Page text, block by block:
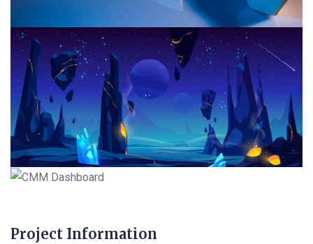
Project Information